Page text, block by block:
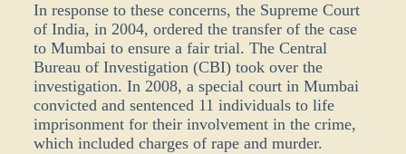
In response to these concerns, the Supreme Court
of India, in 2004, ordered the transfer of the case
to Mumbai to ensure a fair trial. The Central
Bureau of Investigation (CBI) took over the
investigation. In 2008, a special court in Mumbai
convicted and sentenced 11 individuals to life
imprisonment for their involvement in the crime,
which included charges of rape and murder.